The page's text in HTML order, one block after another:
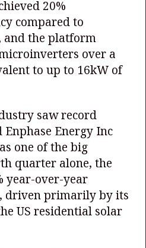
20%
compared to
and the platform
over a
to up to 16kW of
saw record
Energy Inc
one of the big
quarter alone, the
year-over-year
driven primarily by its
US residential solar